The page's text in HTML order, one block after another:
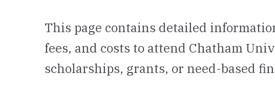
This page contains detailed
fees, and costs to attend Chatham
scholarships, grants, or need-based